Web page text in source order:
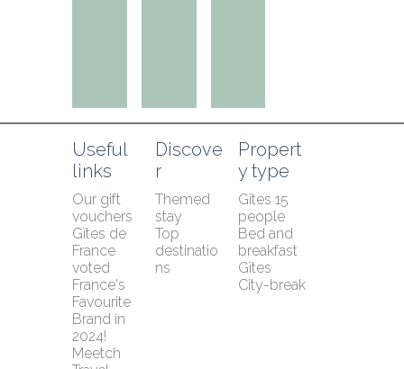
Useful
links
Our gift
vouchers
Gîtes de
France
voted
France's
Favourite
Brand in
2024!
Meetch
Discove
r
Themed
stay
Top
destinatio
ns
Propert
y type
Gîtes 15
people
Bed and
breakfast
Gîtes
City-break